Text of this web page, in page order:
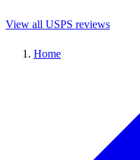
View all USPS reviews
Home